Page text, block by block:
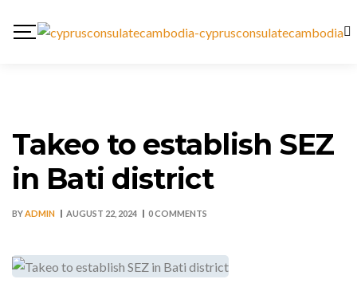
Takeo to establish SEZ
in Bati district
BYADMIN AUGUST 22, 2024 0 COMMENTS